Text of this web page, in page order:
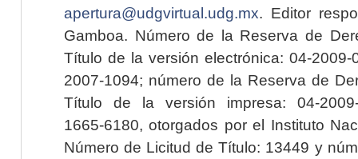
apertura@udgvirtual.udg.mx. Editor
Gamboa. Número de la Reserva de
Título de la versión electrónica: 04-2009-
2007-1094; número de la Reserva de
Título de la versión impresa: 04-2009-
1665-6180, otorgados por el Instituto
Número de Licitud de Título: 13449 y